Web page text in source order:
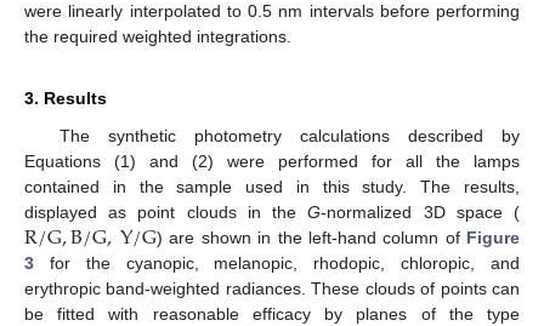
were linearly interpolated to 0.5 nm intervals before performing
the required weighted integrations.
3. Results
The synthetic photometry calculations described by
Equations (1) and (2) were performed for all the lamps
contained in the sample used in this study. The results,
displayed as point clouds in theG-normalized 3D space (
R/G,B/G,Y/G) are shown in the left-hand column of Figure
3 for the cyanopic, melanopic, rhodopic, chloropic, and
erythropic band-weighted radiances. These clouds of points can
be fitted with reasonable efficacy by planes of the type